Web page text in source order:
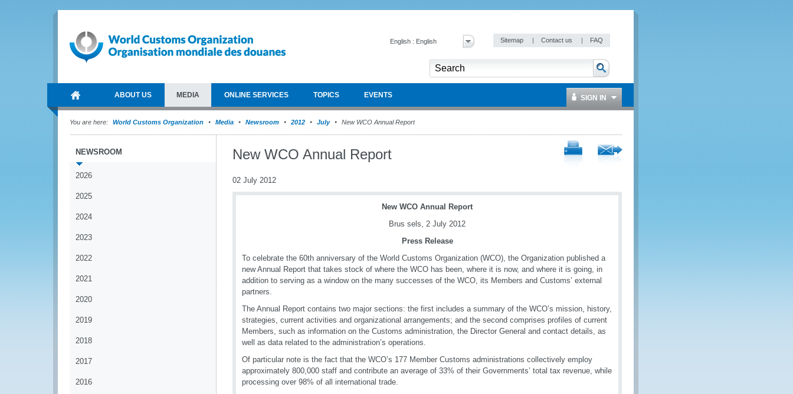
English : English Sitemap | Contact us | FAQ
ABOUT US MEDIA ONLINE SERVICES TOPICS EVENTS SIGN IN
You are here: World Customs Organization Media Newsroom 2012 July New WCO Annual Report
NEWSROOM
2026
2025
2024
2023
2022
2021
2020
2019
2018
2017
2016
New WCO Annual Report
02 July 2012
New WCO Annual Report
Brus sels, 2 July 2012
Press Release
To celebrate the 60th anniversary of the World Customs Organization (WCO), the Organization published a
new Annual Report that takes stock of where the WCO has been, where it is now, and where it is going, in
addition to serving as a window on the many successes of the WCO, its Members and Customs’ external
partners.
The Annual Report contains two major sections: the first includes a summary of the WCO’s mission, history,
strategies, current activities and organizational arrangements; and the second comprises profiles of current
Members, such as information on the Customs administration, the Director General and contact details, as
well as data related to the administration’s operations.
Of particular note is the fact that the WCO’s 177 Member Customs administrations collectively employ
approximately 800,000 staff and contribute an average of 33% of their Governments’ total tax revenue, while
processing over 98% of all international trade.